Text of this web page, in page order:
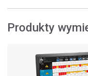
Produkty